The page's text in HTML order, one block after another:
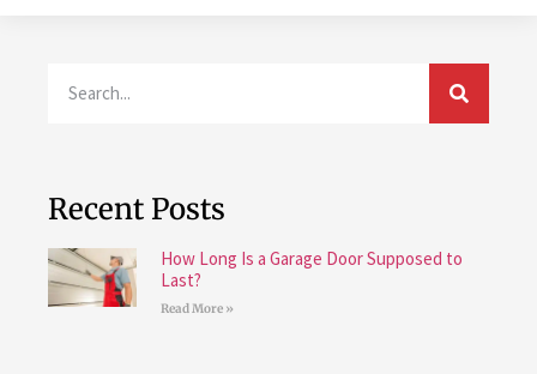
Recent Posts
How Long Is a Garage Door Supposed to
Last?
Read More »